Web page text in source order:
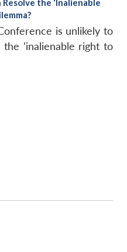
the ‘Inalienable
is unlikely to
‘inalienable right to